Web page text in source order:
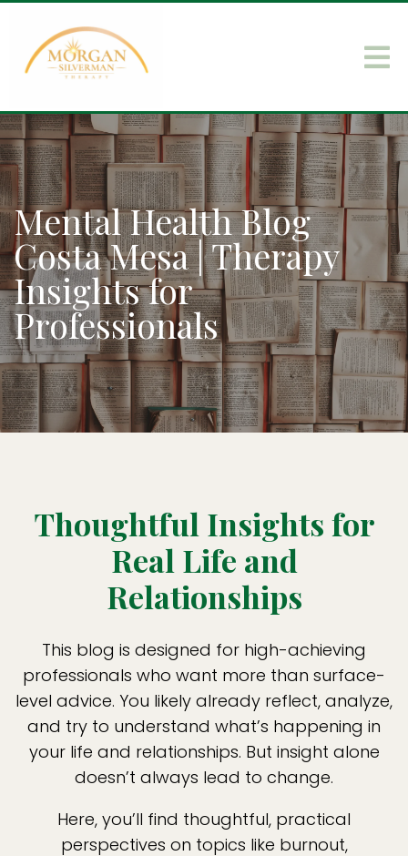
Mental Health Blog
Costa Mesa | Therapy
Insights for
Professionals
Thoughtful Insights for
Real Life and
Relationships
This blog is designed for high-achieving
professionals who want more than surface-
level advice. You likely already reflect, analyze,
and try to understand what’s happening in
your life and relationships. But insight alone
doesn’t always lead to change.
Here, you’ll find thoughtful, practical
perspectives on topics like burnout,